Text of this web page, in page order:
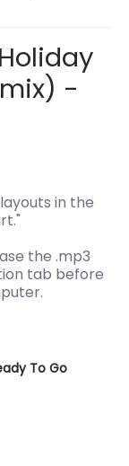
-
in the
the .mp3
tab before
To Go